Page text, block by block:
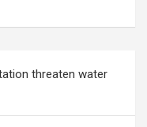
threaten water